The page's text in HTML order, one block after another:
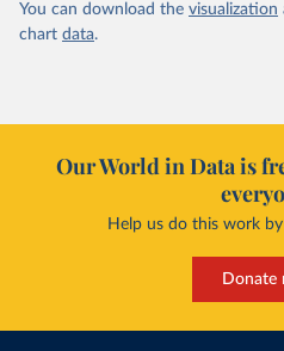
You can download the visualization
chart data.
Our World in Data is
Help us do this work
Donate